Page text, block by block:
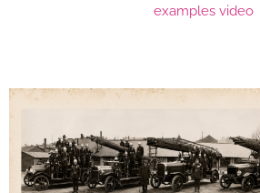
examples video